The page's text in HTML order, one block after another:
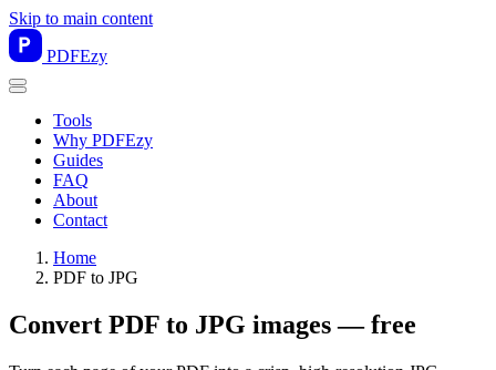
Skip to main content
PDFEzy
Tools
Why PDFEzy
Guides
FAQ
About
Contact
Home
PDF to JPG
Convert PDF to JPG images — free